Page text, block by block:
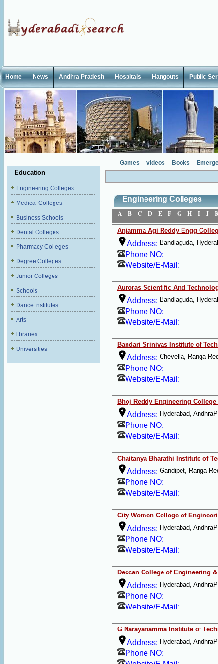
Home News Andhra Pradesh Hospitals Hangouts Public
Education
Engineering Colleges
Medical Colleges
Business Schools
Dental Colleges
Pharmacy Colleges
Degree Colleges
Junior Colleges
Schools
Dance Institutes
Arts
libraries
Universities
Games videos Books
Engineering Colleges
A
B C D E F G H I J
Anjamma Agi Reddy Engg
Address: Bandlaguda,
Phone NO:
Website/E-Mail:
Auroras Scientific And
Address: Bandlaguda,
Phone NO:
Website/E-Mail:
Bandari Srinivas Institute of
Address: Chevella, Ranga
Phone NO:
Website/E-Mail:
Bhoj Reddy Engineering College
Address: Hyderabad,
Phone NO:
Website/E-Mail:
Chaitanya Bharathi Institute of
Address: Gandipet, Ranga
Phone NO:
Website/E-Mail:
City Women College of
Address: Hyderabad,
Phone NO:
Website/E-Mail:
Deccan College of Engineering
Address: Hyderabad,
Phone NO:
Website/E-Mail:
G Narayanamma Institute of
Address: Hyderabad,
Phone NO: